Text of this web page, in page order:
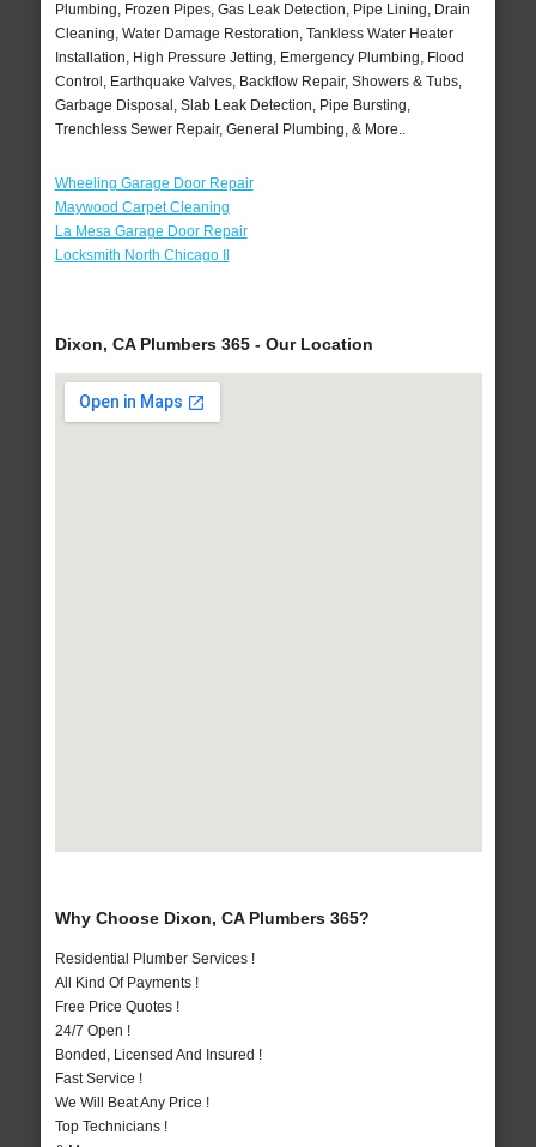
Plumbing, Frozen Pipes, Gas Leak Detection, Pipe Lining, Drain
Cleaning, Water Damage Restoration, Tankless Water Heater
Installation, High Pressure Jetting, Emergency Plumbing, Flood
Control, Earthquake Valves, Backflow Repair, Showers & Tubs,
Garbage Disposal, Slab Leak Detection, Pipe Bursting,
Trenchless Sewer Repair, General Plumbing, & More..
Wheeling Garage Door Repair
Maywood Carpet Cleaning
La Mesa Garage Door Repair
Locksmith North Chicago Il
Dixon, CA Plumbers 365 - Our Location
Why Choose Dixon, CA Plumbers 365?
Residential Plumber Services !
All Kind Of Payments !
Free Price Quotes !
24/7 Open !
Bonded, Licensed And Insured !
Fast Service !
We Will Beat Any Price !
Top Technicians !